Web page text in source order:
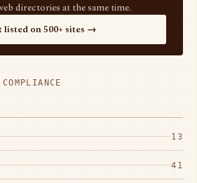
directories at the same time.
listed on 500+ sites →
13
41